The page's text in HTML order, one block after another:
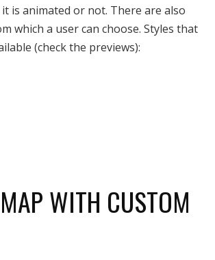
is animated or not. There are also
which a user can choose. Styles that
(check the previews):
WITH CUSTOM